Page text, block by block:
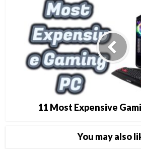
11 Most Expensive
You may also